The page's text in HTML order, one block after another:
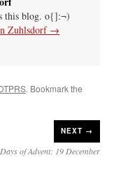
this blog. o{]:¬)
Zuhlsdorf →
. Bookmark the
NEXT →
of Advent: 19 December